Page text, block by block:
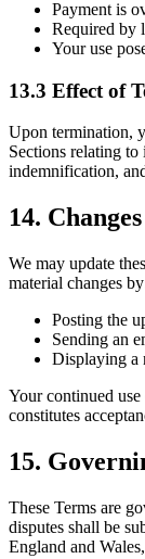
Payment is
Required by
Your use
13.3 Effect of
Upon termination,
Sections relating
indemnification,
14.
We may update
material changes
Posting the
Sending an
Displaying a
Your continued
constitutes
15.
These Terms are
disputes shall be
England and